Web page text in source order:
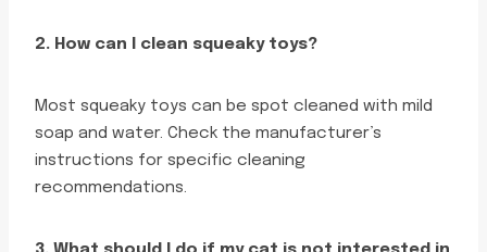
2. How can I clean squeaky toys?
Most squeaky toys can be spot cleaned with mild
soap and water. Check the manufacturer’s
instructions for specific cleaning
recommendations.